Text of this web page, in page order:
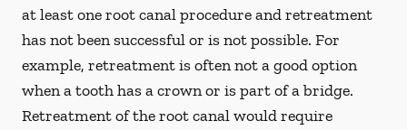
at least one root canal procedure and retreatment
has not been successful or is not possible. For
example, retreatment is often not a good option
when a tooth has a crown or is part of a bridge.
Retreatment of the root canal would require